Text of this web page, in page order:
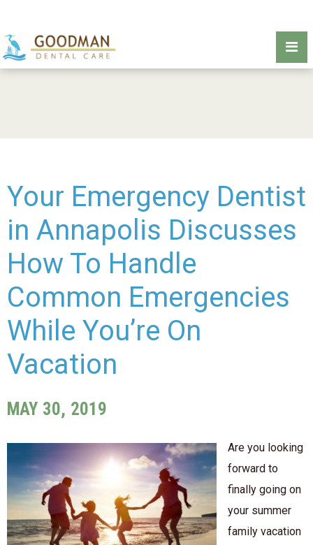
Your Emergency Dentist
in Annapolis Discusses
How To Handle
Common Emergencies
While You’re On
Vacation
MAY 30, 2019
Are you looking
forward to
finally going on
your summer
family vacation